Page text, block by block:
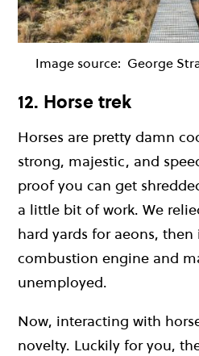
Image source: George
12. Horse trek
Horses are pretty damn
strong, majestic, and
proof you can get
a little bit of work. We
hard yards for aeons,
combustion engine and
unemployed.
Now, interacting with
novelty. Luckily for you,